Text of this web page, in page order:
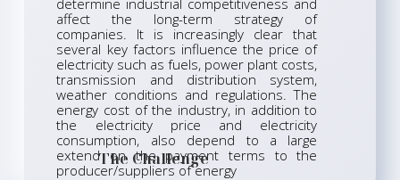
The Challenge
affect the long-term strategy of
companies. It is increasingly clear that
several key factors influence the price of
electricity such as fuels, power plant costs,
transmission and distribution system,
weather conditions and regulations. The
energy cost of the industry, in addition to
the electricity price and electricity
consumption, also depend to a large
extend on the payment terms to the
producer/suppliers of energy